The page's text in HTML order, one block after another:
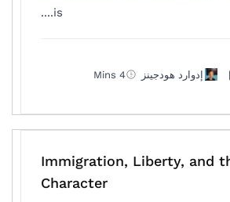
is....
| إدوارد هودجينز 4 Mins
Immigration, Liberty, and
Character